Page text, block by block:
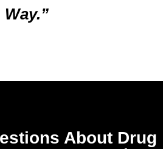
Way.”
About Drug